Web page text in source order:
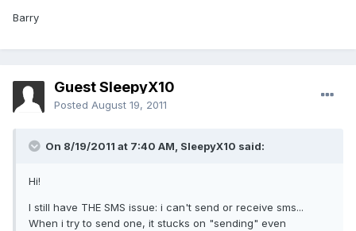
Barry
Guest SleepyX10
Posted August 19, 2011
On 8/19/2011 at 7:40 AM, SleepyX10 said:
Hi!
I still have THE SMS issue: i can't send or receive sms...
When i try to send one, it stucks on "sending" even